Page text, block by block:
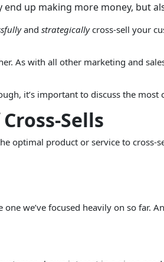
up making more money, but
and strategicallycross-sell your
As with all other marketing and
it’s important to discuss the
Sells
optimal product or service to
we’ve focused heavily on so